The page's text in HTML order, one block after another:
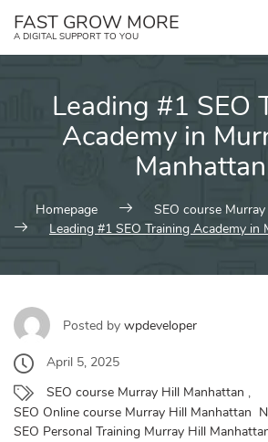
FAST GROW MORE
A DIGITAL SUPPORT TO YOU
Leading #1 SEO
Academy in
Manhattan
Homepage
SEO course
Leading #1 SEO Training Academy in
Posted by wpdeveloper
April 5, 2025
SEO course Murray Hill Manhattan ,
SEO Online course Murray Hill Manhattan
SEO Personal Training Murray Hill